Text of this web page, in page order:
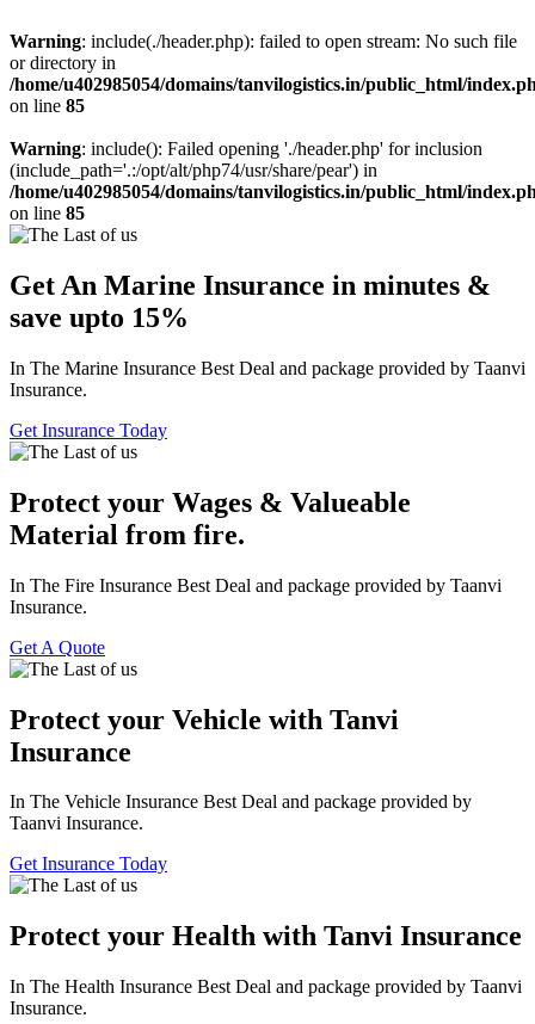
Warning: include(./header.php): failed to open stream: No such file
or directory in
/home/u402985054/domains/tanvilogistics.in/public_html/
on line 85
Warning: include(): Failed opening './header.php' for inclusion
(include_path='.:/opt/alt/php74/usr/share/pear') in
/home/u402985054/domains/tanvilogistics.in/public_html/
on line 85
Get An Marine Insurance in minutes &
save upto 15%
In The Marine Insurance Best Deal and package provided by Taanvi
Insurance.
Get Insurance Today
Protect your Wages & Valueable
Material from fire.
In The Fire Insurance Best Deal and package provided by Taanvi
Insurance.
Get A Quote
Protect your Vehicle with Tanvi
Insurance
In The Vehicle Insurance Best Deal and package provided by
Taanvi Insurance.
Get Insurance Today
Protect your Health with Tanvi Insurance
In The Health Insurance Best Deal and package provided by Taanvi
Insurance.